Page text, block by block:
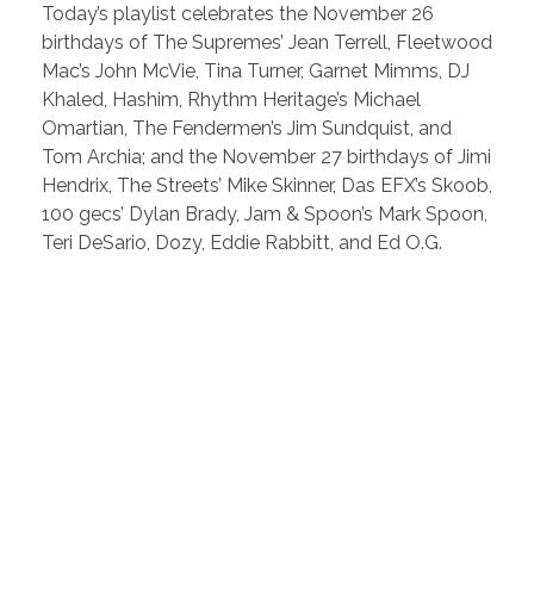
Today’s playlist celebrates the November 26
birthdays of The Supremes’ Jean Terrell, Fleetwood
Mac’s John McVie, Tina Turner, Garnet Mimms, DJ
Khaled, Hashim, Rhythm Heritage’s Michael
Omartian, The Fendermen’s Jim Sundquist, and
Tom Archia; and the November 27 birthdays of Jimi
Hendrix, The Streets’ Mike Skinner, Das EFX’s Skoob,
100 gecs’ Dylan Brady, Jam & Spoon’s Mark Spoon,
Teri DeSario, Dozy, Eddie Rabbitt, and Ed O.G.